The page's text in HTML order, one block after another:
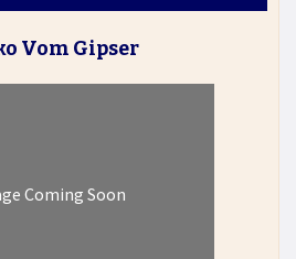
Vom Gipser
Coming Soon